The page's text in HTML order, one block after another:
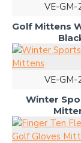
VE-GM-
Golf Mittens
VE-GM-
Winter